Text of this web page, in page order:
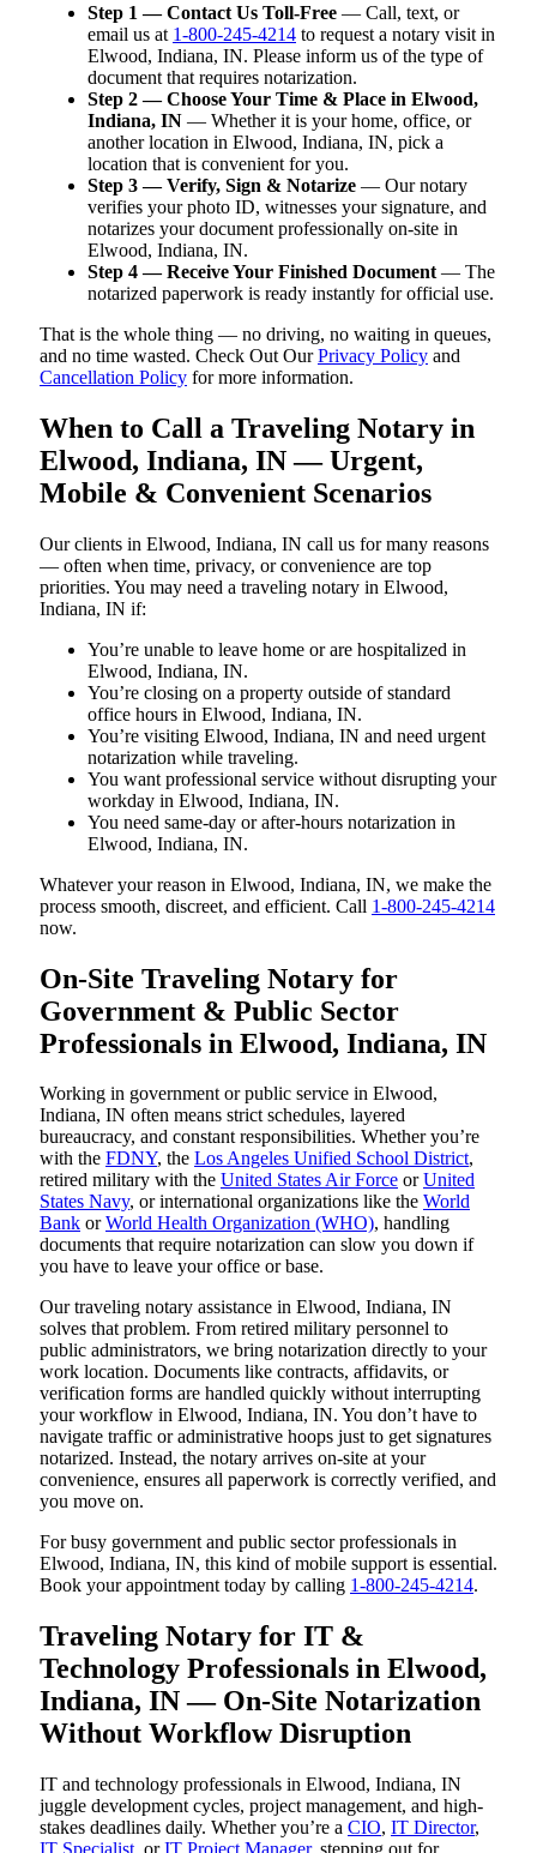
Step 1 — Contact Us Toll-Free — Call, text, or
email us at 1-800-245-4214 to request a notary visit in
Elwood, Indiana, IN. Please inform us of the type of
document that requires notarization.
Step 2 — Choose Your Time & Place in Elwood,
Indiana, IN — Whether it is your home, office, or
another location in Elwood, Indiana, IN, pick a
location that is convenient for you.
Step 3 — Verify, Sign & Notarize — Our notary
verifies your photo ID, witnesses your signature, and
notarizes your document professionally on-site in
Elwood, Indiana, IN.
Step 4 — Receive Your Finished Document — The
notarized paperwork is ready instantly for official use.
That is the whole thing — no driving, no waiting in queues,
and no time wasted. Check Out OurPrivacy Policy and
Cancellation Policy for more information.
When to Call a Traveling Notary in
Elwood, Indiana, IN — Urgent,
Mobile & Convenient Scenarios
Our clients in Elwood, Indiana, IN call us for many reasons
— often when time, privacy, or convenience are top
priorities. You may need a traveling notary in Elwood,
Indiana, IN if:
You’re unable to leave home or are hospitalized in
Elwood, Indiana, IN.
You’re closing on a property outside of standard
office hours in Elwood, Indiana, IN.
You’re visiting Elwood, Indiana, IN and need urgent
notarization while traveling.
You want professional service without disrupting your
workday in Elwood, Indiana, IN.
You need same-day or after-hours notarization in
Elwood, Indiana, IN.
Whatever your reason in Elwood, Indiana, IN, we make the
process smooth, discreet, and efficient. Call 1-800-245-4214
now.
On-Site Traveling Notary for
Government & Public Sector
Professionals in Elwood, Indiana, IN
Working in government or public service in Elwood,
Indiana, IN often means strict schedules, layered
bureaucracy, and constant responsibilities. Whether you’re
with the FDNY, the Los Angeles Unified School District,
retired military with the United States Air Force orUnited
States Navy, or international organizations like the World
Bank orWorld Health Organization (WHO), handling
documents that require notarization can slow you down if
you have to leave your office or base.
Our traveling notary assistance in Elwood, Indiana, IN
solves that problem. From retired military personnel to
public administrators, we bring notarization directly to your
work location. Documents like contracts, affidavits, or
verification forms are handled quickly without interrupting
your workflow in Elwood, Indiana, IN. You don’t have to
navigate traffic or administrative hoops just to get signatures
notarized. Instead, the notary arrives on-site at your
convenience, ensures all paperwork is correctly verified, and
you move on.
For busy government and public sector professionals in
Elwood, Indiana, IN, this kind of mobile support is essential.
Book your appointment today by calling 1-800-245-4214.
Traveling Notary for IT &
Technology Professionals in Elwood,
Indiana, IN — On-Site Notarization
Without Workflow Disruption
IT and technology professionals in Elwood, Indiana, IN
juggle development cycles, project management, and high-
stakes deadlines daily. Whether you’re a CIO, IT Director,